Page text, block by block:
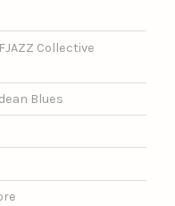
Collective
Blues